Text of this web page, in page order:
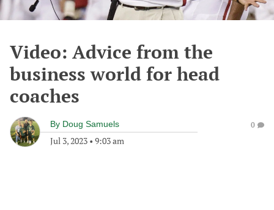
Video: Advice from the
business world for head
coaches
By Doug Samuels
Jul 3, 2023 • 9:03 am
0